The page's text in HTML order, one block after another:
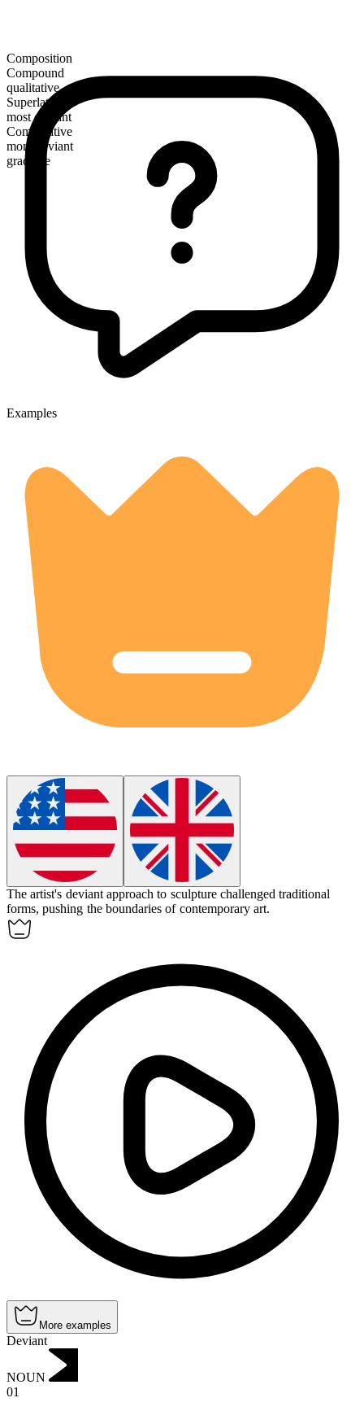
Composition
Compound
qualitative
Superlative
most deviant
Comparative
more deviant
gradable
Examples
The artist's deviant approach to sculpture challenged traditional
forms, pushing the boundaries of contemporary art.
More examples
Deviant
NOUN
01